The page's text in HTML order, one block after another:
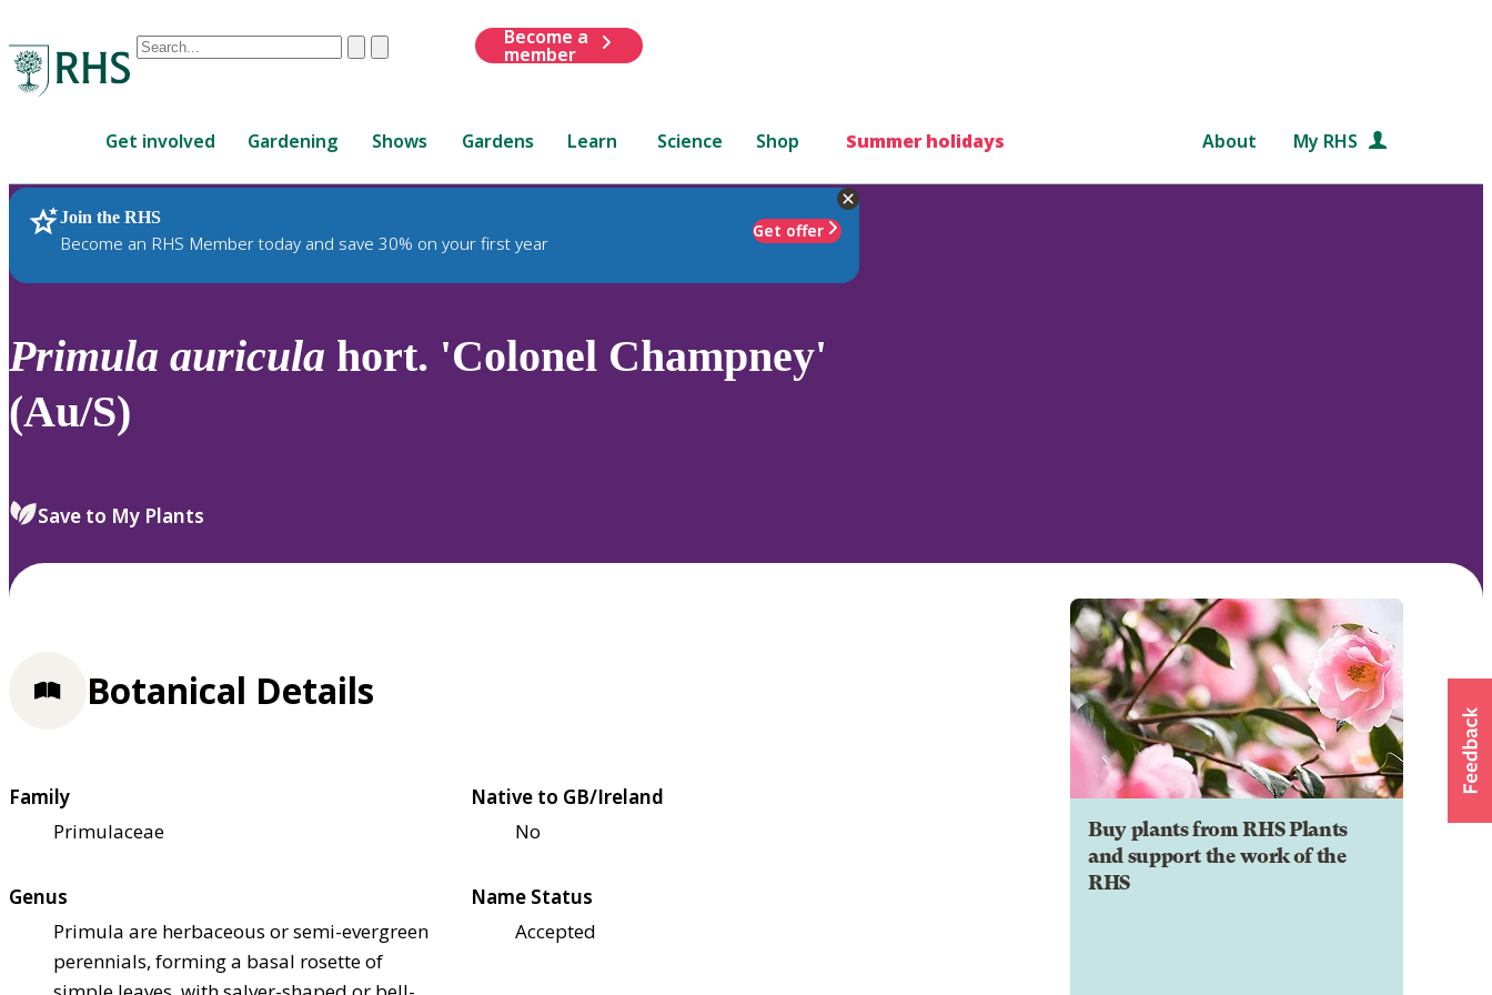
Conduct
are
up
and
down
to
review
ClearSubmit
Become a
member
Get involved Gardening Shows Gardens Learn Science Shop Summer holidays About My RHS
Join the RHS
Become an RHS Member today and save 30% on your first year
Get offer
RHS Home Plants
Primula auricula hort. 'Colonel Champney'
(Au/S)
Save to My Plants
Buy plants from RHS Plants
and support the work of the
RHS
Botanical Details
Family
Primulaceae
Native to GB/Ireland
No
Genus
Primula are herbaceous or semi-evergreen
perennials, forming a basal rosette of
Name Status
Accepted